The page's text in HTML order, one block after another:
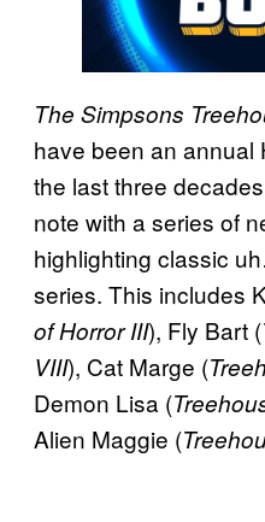
The Simpsons
have been an annual
the last three
note with a series of
highlighting classic
series. This includes
of Horror III), Fly Bart (
VIII), Cat Marge (
Demon Lisa (
Alien Maggie (